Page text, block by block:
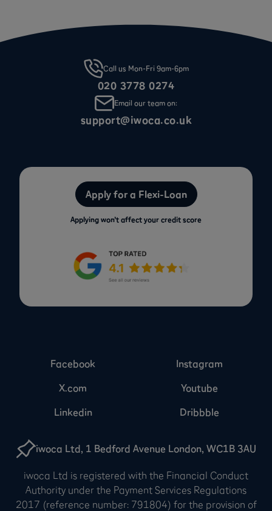
Call us Mon-Fri 9am-6pm
020 3778 0274
Email our team on:
support@iwoca.co.uk
Apply for a Flexi-Loan
Applying won’t affect your credit score
iwoca Ltd, 1 Bedford Avenue London, WC1B 3AU
iwoca Ltd is registered with the Financial Conduct
Authority under the Payment Services Regulations
2017 (reference number: 791804) for the provision of
Facebook
Instagram
X.com
Youtube
Linkedin
Dribbble